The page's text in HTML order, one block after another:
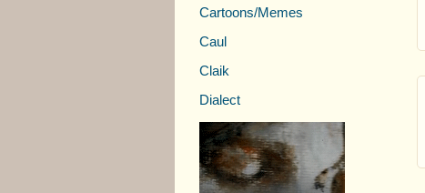
Cartoons/Memes
Caul
Claik
Dialect